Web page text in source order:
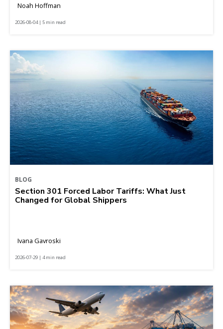
Noah Hoffman
2026-08-04 | 5 min read
BLOG
Section 301 Forced Labor Tariffs: What Just
Changed for Global Shippers
Ivana Gavroski
2026-07-29 | 4 min read